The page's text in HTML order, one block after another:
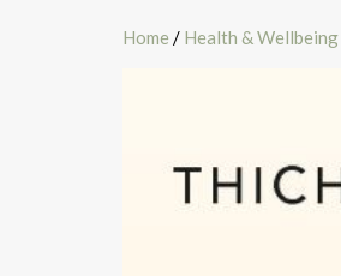
Home / Health & Wellbeing